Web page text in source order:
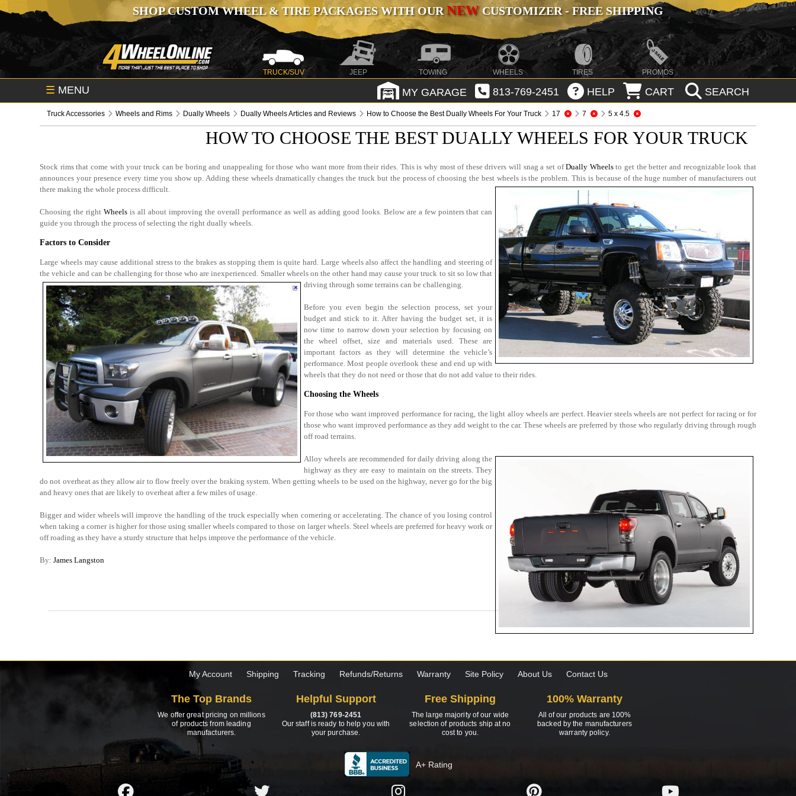
SHOP CUSTOM WHEEL & TIRE PACKAGES WITH OURNEWCUSTOMIZER - FREE SHIPPING
TRUCK/SUV JEEP TOWING WHEELS TIRES PROMOS
☰ MENU MY GARAGE 813-769-2451 HELP CART SEARCH
Truck Accessories Wheels and Rims Dually Wheels Dually Wheels Articles and Reviews How to Choose the Best Dually Wheels For Your Truck 17 7 5 x 4.5
HOW TO CHOOSE THE BEST DUALLY WHEELS FOR YOUR TRUCK
Stock rims that come with your truck can be boring and unappealing for those who want more from their rides. This is why most of these drivers will snag a set ofDually Wheelsto get the better and recognizable look that
announces your presence every time you show up. Adding these wheels dramatically changes the truck but the process of choosing the best wheels is the problem. This is because of the huge number of manufacturers out
there making the whole process difficult.
Choosing the rightWheels is all about improving the overall performance as well as adding good looks. Below are a few pointers that can
guide you through the process of selecting the right dually wheels.
Factors to Consider
Large wheels may cause additional stress to the brakes as stopping them is quite hard. Large wheels also affect the handling and steering of
the vehicle and can be challenging for those who are inexperienced. Smaller wheels on the other hand may cause your truck to sit so low that
driving through some terrains can be challenging.
Before you even begin the selection process, set your
budget and stick to it. After having the budget set, it is
now time to narrow down your selection by focusing on
the wheel offset, size and materials used. These are
important factors as they will determine the vehicle’s
performance. Most people overlook these and end up with
wheels that they do not need or those that do not add value to their rides.
Choosing the Wheels
For those who want improved performance for racing, the light alloy wheels are perfect. Heavier steels wheels are not perfect for racing or for
those who want improved performance as they add weight to the car. These wheels are preferred by those who regularly driving through rough
off road terrains.
Alloy wheels are recommended for daily driving along the
highway as they are easy to maintain on the streets. They
do not overheat as they allow air to flow freely over the braking system. When getting wheels to be used on the highway, never go for the big
and heavy ones that are likely to overheat after a few miles of usage.
Bigger and wider wheels will improve the handling of the truck especially when cornering or accelerating. The chance of you losing control
when taking a corner is higher for those using smaller wheels compared to those on larger wheels. Steel wheels are preferred for heavy work or
off roading as they have a sturdy structure that helps improve the performance of the vehicle.
By:James Langston
My Account Shipping Tracking Refunds/Returns Warranty Site Policy About Us Contact Us
The Top Brands
We offer great pricing on millions
of products from leading
manufacturers.
Helpful Support
(813) 769-2451
Our staff is ready to help you with
your purchase.
Free Shipping
The large majority of our wide
selection of products ship at no
cost to you.
100% Warranty
All of our products are 100%
backed by the manufacturers
warranty policy.
A+ Rating